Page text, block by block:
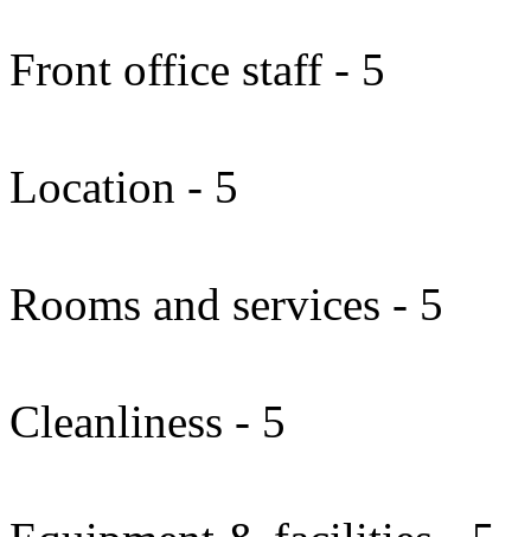
Front office staff - 5
Location - 5
Rooms and services - 5
Cleanliness - 5